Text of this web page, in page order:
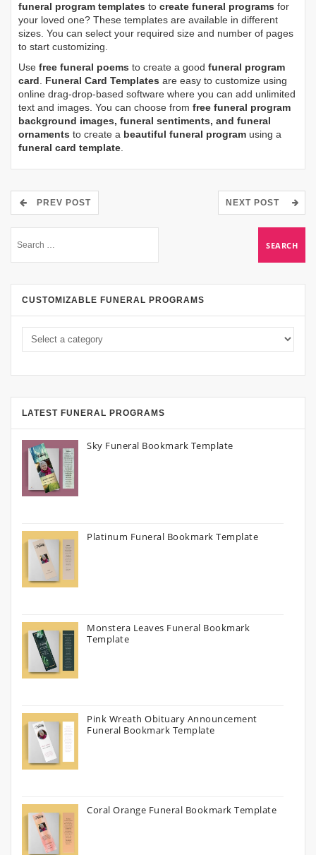
funeral program templates to create funeral programs for
your loved one? These templates are available in different
sizes. You can select your required size and number of pages
to start customizing.
Use free funeral poems to create a good funeral program
card. Funeral Card Templates are easy to customize using
online drag-drop-based software where you can add unlimited
text and images. You can choose from free funeral program
background images, funeral sentiments, and funeral
ornaments to create a beautiful funeral program using a
funeral card template.
PREV POST NEXT POST
CUSTOMIZABLE FUNERAL PROGRAMS
LATEST FUNERAL PROGRAMS
Sky Funeral Bookmark Template
Platinum Funeral Bookmark Template
Monstera Leaves Funeral Bookmark
Template
Pink Wreath Obituary Announcement
Funeral Bookmark Template
Coral Orange Funeral Bookmark Template